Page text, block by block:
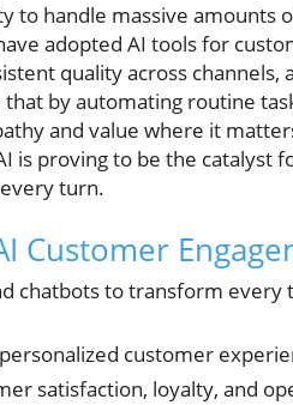
to handle massive amounts
adopted AI tools for
quality across
by automating routine
and value where it
is proving to be the catalyst
turn.
Customer
chatbots to transform every
customer
satisfaction, loyalty, and